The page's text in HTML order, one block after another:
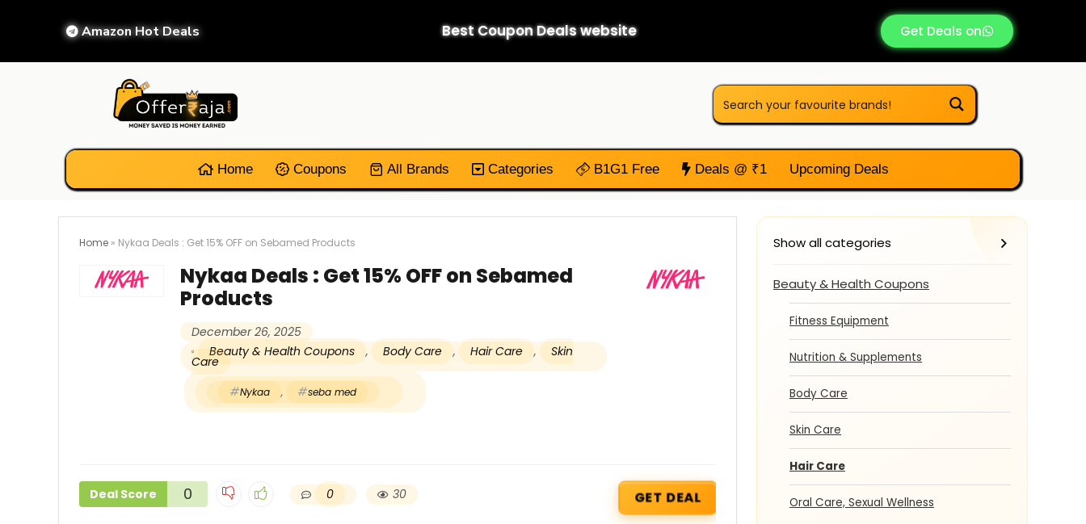
Amazon Hot Deals Best Coupon Deals website Get Deals on
Home Coupons All Brands Categories B1G1 Free Deals @ ₹1 Upcoming Deals
Home » Nykaa Deals : Get 15% OFF on Sebamed Products
Nykaa Deals : Get 15% OFF on Sebamed
Products
December 26, 2025
Beauty & Health Coupons
, Body Care , Hair Care , Skin
Care
Nykaa , seba med
Deal Score 0 0 30 GET DEAL
Show all categories
Beauty & Health Coupons
Fitness Equipment
Nutrition & Supplements
Body Care
Skin Care
Hair Care
Oral Care, Sexual Wellness